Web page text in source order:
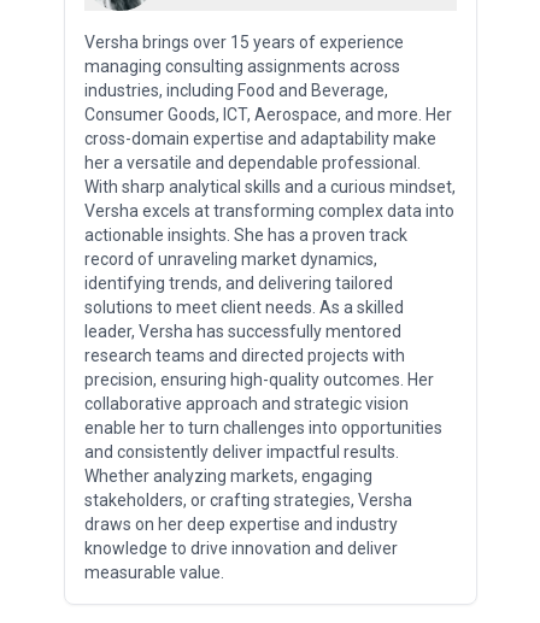
Versha brings over 15 years of experience
managing consulting assignments across
industries, including Food and Beverage,
Consumer Goods, ICT, Aerospace, and more. Her
cross-domain expertise and adaptability make
her a versatile and dependable professional.
With sharp analytical skills and a curious mindset,
Versha excels at transforming complex data into
actionable insights. She has a proven track
record of unraveling market dynamics,
identifying trends, and delivering tailored
solutions to meet client needs. As a skilled
leader, Versha has successfully mentored
research teams and directed projects with
precision, ensuring high-quality outcomes. Her
collaborative approach and strategic vision
enable her to turn challenges into opportunities
and consistently deliver impactful results.
Whether analyzing markets, engaging
stakeholders, or crafting strategies, Versha
draws on her deep expertise and industry
knowledge to drive innovation and deliver
measurable value.